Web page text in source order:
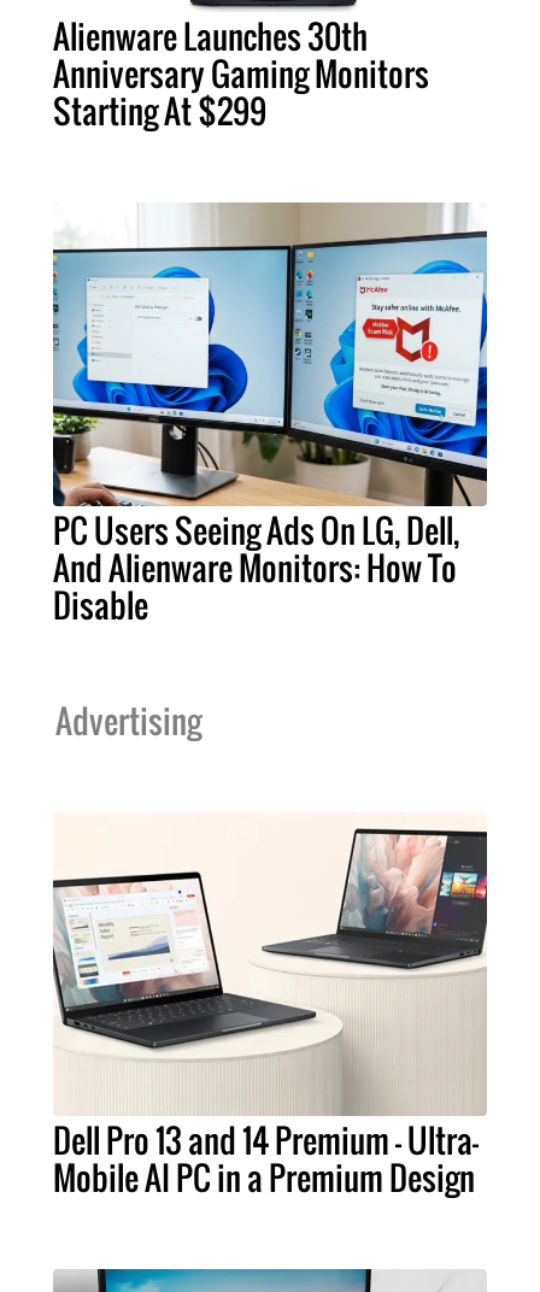
Alienware Launches 30th
Anniversary Gaming Monitors
Starting At $299
PC Users Seeing Ads On LG, Dell,
And Alienware Monitors: How To
Disable
Advertising
Dell Pro 13 and 14 Premium – Ultra-
Mobile AI PC in a Premium Design